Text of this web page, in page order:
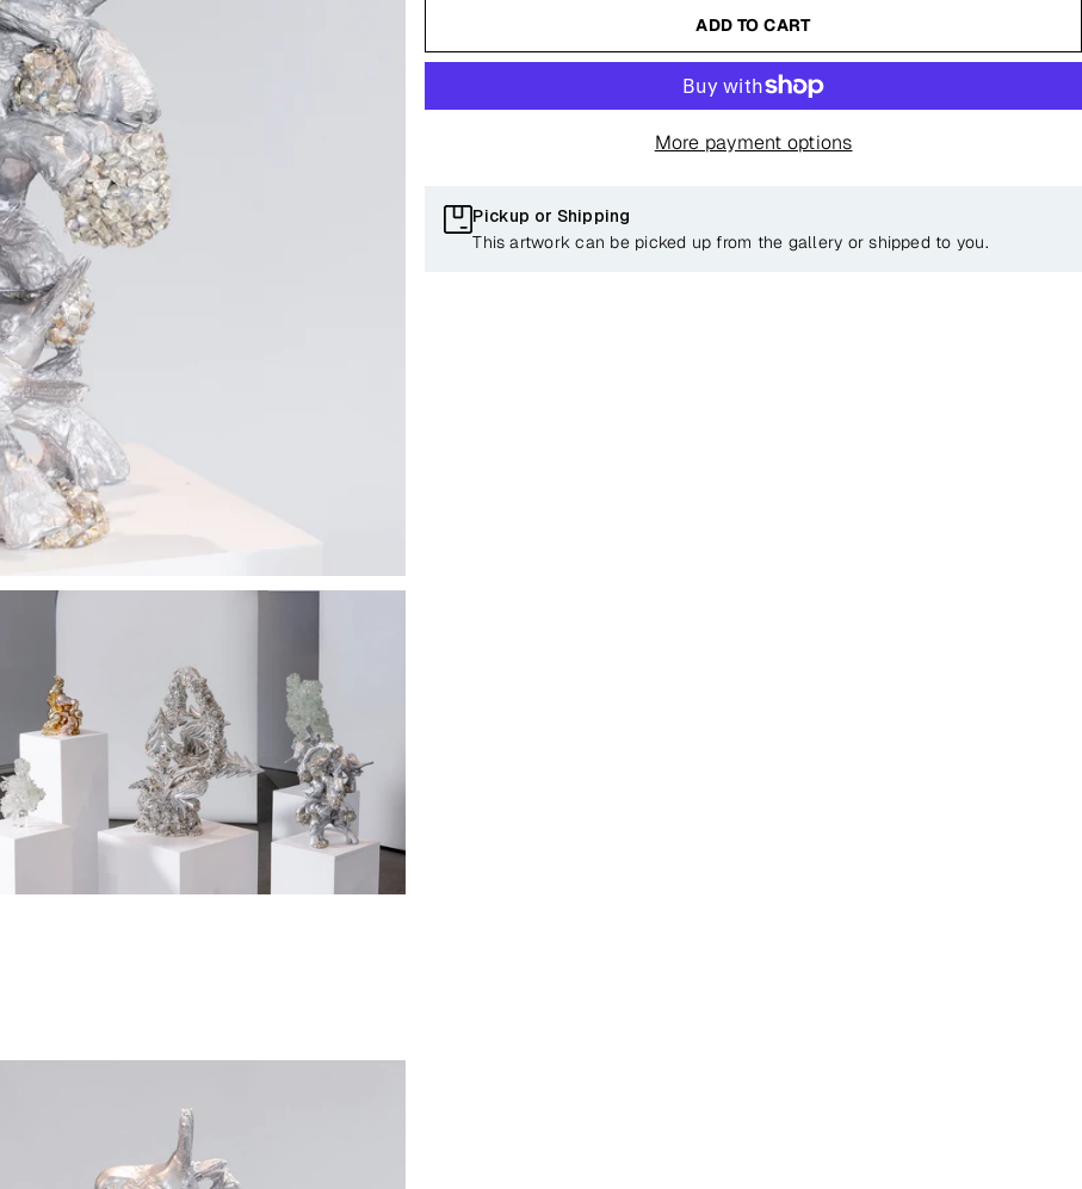
ADD TO CART
More payment options
Pickup or Shipping
This artwork can be picked up from the gallery or shipped to you.